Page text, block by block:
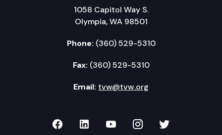
1058 Capitol Way S.
Olympia, WA 98501
Phone: (360) 529-5310
Fax: (360) 529-5310
Email: tvw@tvw.org
TVW on Facebook
TVW on LinkedIn
TVW on YouTube
TVW onTVW on